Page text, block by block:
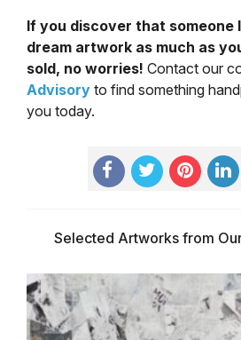
If you discover that someone
dream artwork as much as
sold, no worries! Contact our
Advisory to find something
you today.
Selected Artworks from